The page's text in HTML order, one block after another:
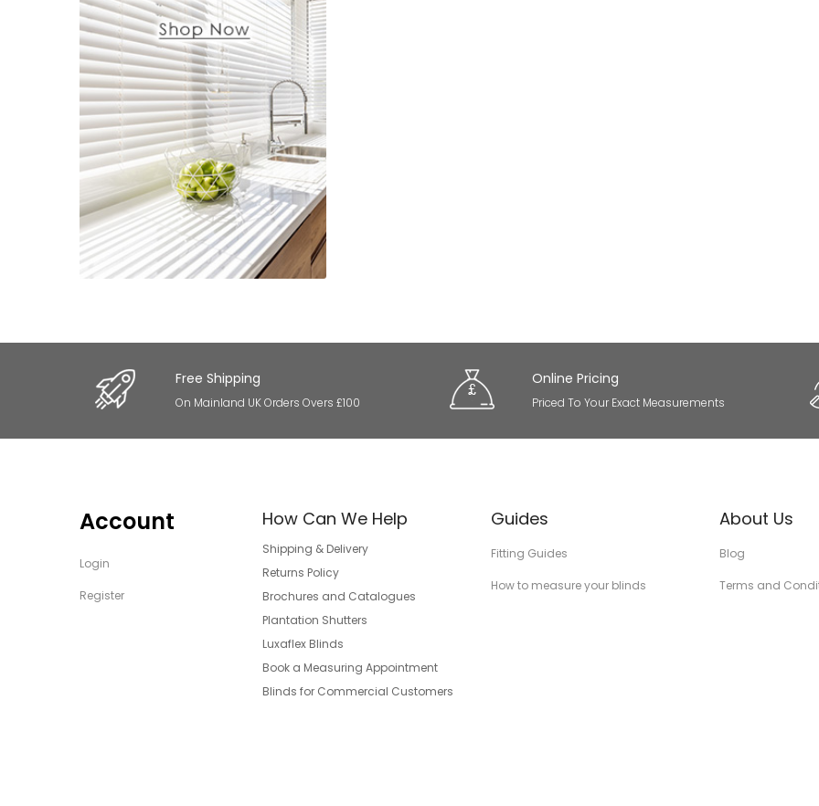
Free Shipping
On Mainland UK Orders Overs £100
Online Pricing
Priced To Your Exact Measurements
Account
Login
Register
How Can We Help
Shipping & Delivery
Returns Policy
Brochures and Catalogues
Plantation Shutters
Luxaflex Blinds
Book a Measuring Appointment
Blinds for Commercial Customers
Guides
Fitting Guides
How to measure your blinds
About Us
Blog
Terms and